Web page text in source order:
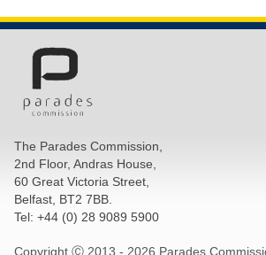
The Parades Commission,
2nd Floor, Andras House,
60 Great Victoria Street,
Belfast, BT2 7BB.
Tel: +44 (0) 28 9089 5900
Copyright Ⓒ 2013 - 2026 Parades